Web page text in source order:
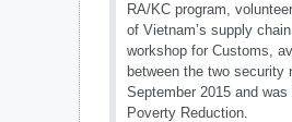
RA/KC program,
of Vietnam’s supply
workshop for Customs,
between the two
September 2015 and
Poverty Reduction.